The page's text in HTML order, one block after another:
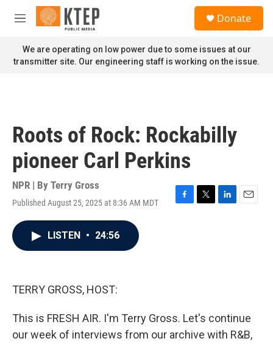
Skip to main content
M
n
u
Donate
We are operating on low power due to some issues at our
transmitter site. Our engineering staff is working on the issue.
Roots of Rock: Rockabilly
pioneer Carl Perkins
NPR | By Terry Gross
Published August 25, 2025 at 8:36 AM MDT
F
T
L
E
LISTEN • 24:56
TERRY GROSS, HOST:
This is FRESH AIR. I'm Terry Gross. Let's continue
our week of interviews from our archive with R&B,